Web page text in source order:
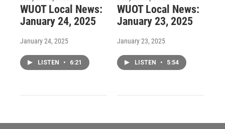
WUOT Local News:
January 24, 2025
January 24, 2025
LISTEN • 6:21
WUOT Local News:
January 23, 2025
January 23, 2025
LISTEN • 5:54